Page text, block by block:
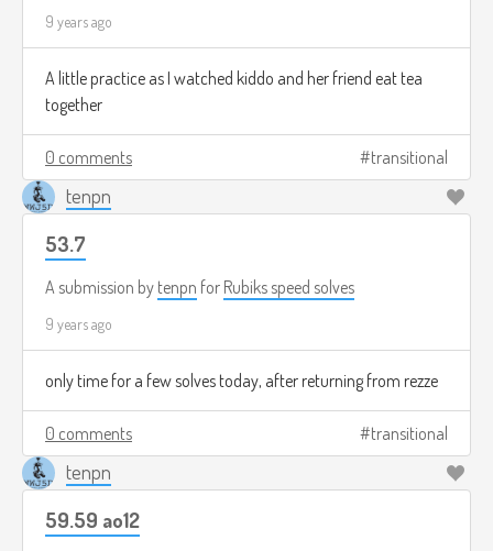
9 years ago
A little practice as I watched kiddo and her friend eat tea
together
0 comments transitional
tenpn
53.7
A submission by tenpn for Rubiks speed solves
9 years ago
only time for a few solves today, after returning from rezze
0 comments transitional
tenpn
59.59 ao12